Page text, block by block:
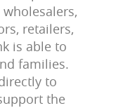
retailers,
is able to
families.
to
the